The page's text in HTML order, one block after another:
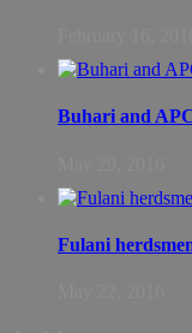
Buhari and
Fulani